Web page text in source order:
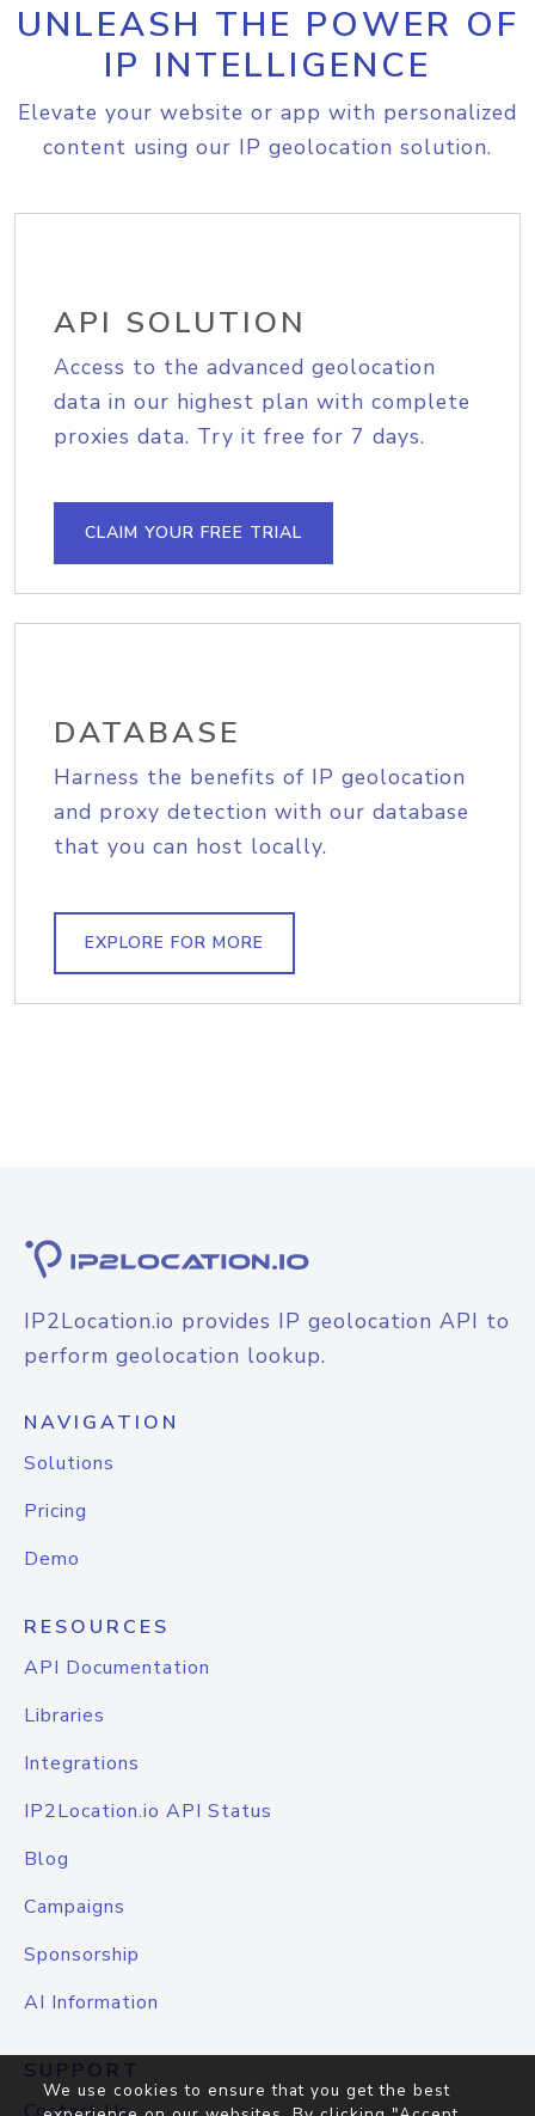
UNLEASH THE POWER OF
IP INTELLIGENCE
Elevate your website or app with personalized
content using our IP geolocation solution.
API SOLUTION
Access to the advanced geolocation
data in our highest plan with complete
proxies data. Try it free for 7 days.
CLAIM YOUR FREE TRIAL
DATABASE
Harness the benefits of IP geolocation
and proxy detection with our database
that you can host locally.
EXPLORE FOR MORE
IP2Location.io provides IP geolocation API to
perform geolocation lookup.
NAVIGATION
Solutions
Pricing
Demo
RESOURCES
API Documentation
Libraries
Integrations
IP2Location.io API Status
Blog
Campaigns
Sponsorship
AI Information
SUPPORT
We use cookies to ensure that you get the best